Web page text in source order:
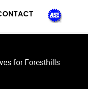
for Foresthills